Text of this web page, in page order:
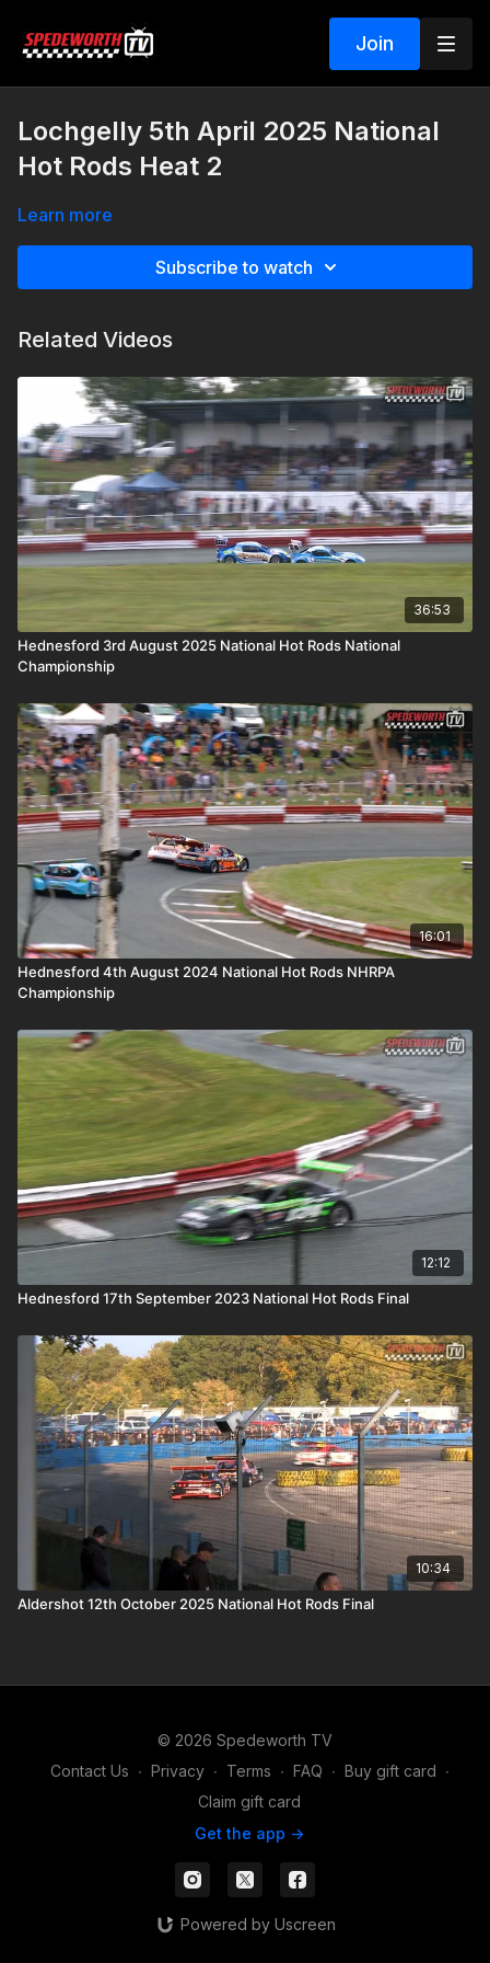
Join
Lochgelly 5th April 2025 National
Hot Rods Heat 2
Learn more
Subscribe to watch
Related Videos
36:53
Hednesford 3rd August 2025 National Hot Rods National
Championship
16:01
Hednesford 4th August 2024 National Hot Rods NHRPA
Championship
12:12
Hednesford 17th September 2023 National Hot Rods Final
10:34
Aldershot 12th October 2025 National Hot Rods Final
© 2026 Spedeworth TV
Contact Us ∙ Privacy ∙ Terms ∙ FAQ ∙ Buy gift card ∙
Claim gift card
Get the app ->
Powered by Uscreen